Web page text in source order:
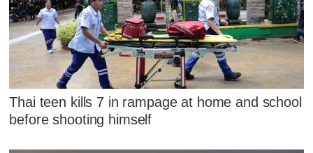
Thai teen kills 7 in rampage at home and school
before shooting himself